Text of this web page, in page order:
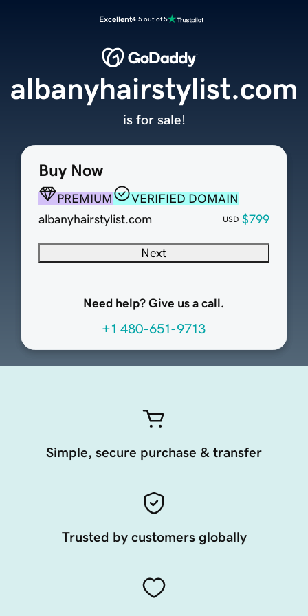
Excellent4.5 out of 5
Buy Now
PREMIUM
VERIFIED DOMAIN
albanyhairstylist.com
USD $799
Next
Need help? Give us a call.
+1 480-651-9713
albanyhairstylist.com
is for sale!
Simple, secure purchase & transfer
Trusted by customers globally